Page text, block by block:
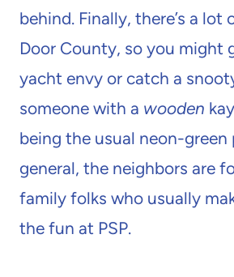
behind. Finally, there’s a lot
Door County, so you might
yacht envy or catch a
someone with a wooden
being the usual neon-green
general, the neighbors are
family folks who usually
the fun at PSP.